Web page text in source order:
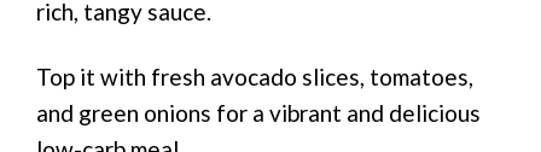
rich, tangy sauce.
Top it with fresh avocado slices, tomatoes,
and green onions for a vibrant and delicious